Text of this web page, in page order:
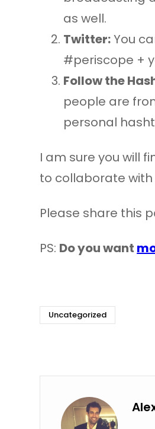
as well.
Twitter:You
#periscope +
Follow the
people are
personal
I am sure you will
to collaborate
Please share this
PS: Do you want
Uncategorized